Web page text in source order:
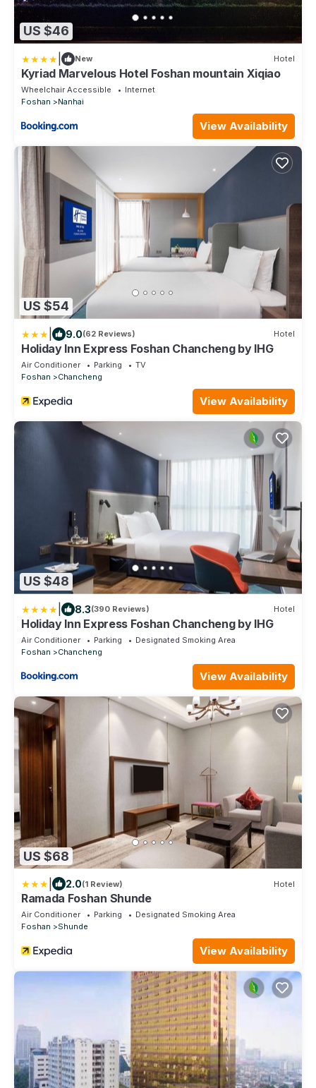
US $46
New Hotel
Kyriad Marvelous Hotel Foshan mountain Xiqiao
Wheelchair Accessible
Internet
Foshan
Nanhai
View Availability
US $54
9.0(62 Reviews) Hotel
Holiday Inn Express Foshan Chancheng by IHG
Air Conditioner Parking
TV
Foshan
Chancheng
View Availability
US $48
8.3(390 Reviews) Hotel
Holiday Inn Express Foshan Chancheng by IHG
Air Conditioner Parking
Designated Smoking Area
Foshan
Chancheng
View Availability
US $68
2.0(1 Review) Hotel
Ramada Foshan Shunde
Air Conditioner Parking
Designated Smoking Area
Foshan
Shunde
View Availability